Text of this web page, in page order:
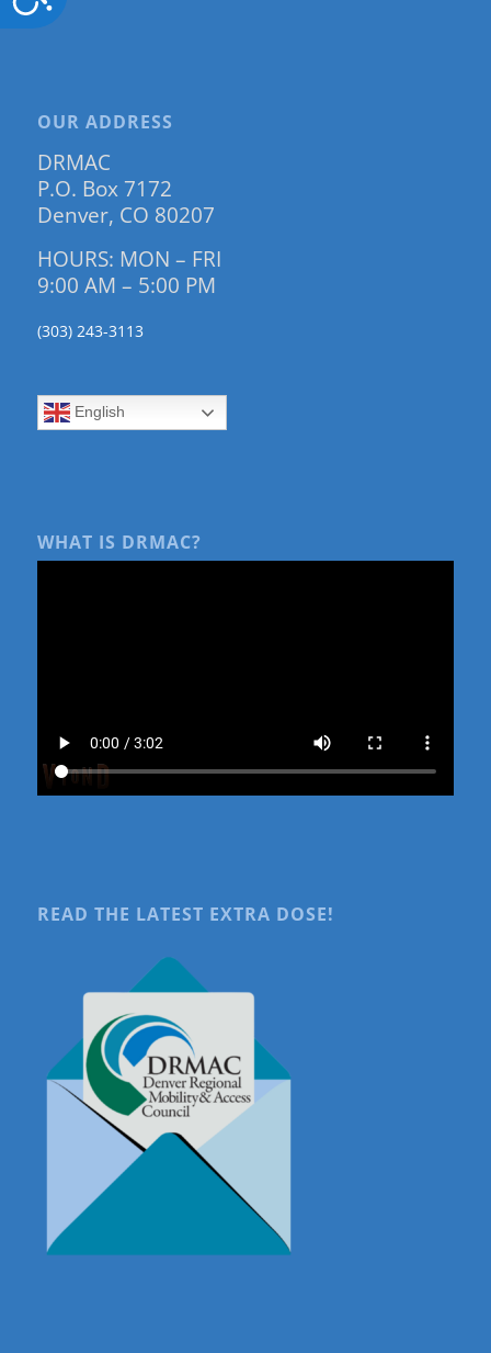
OUR ADDRESS
DRMAC
P.O. Box 7172
Denver, CO 80207
HOURS: MON – FRI
9:00 AM – 5:00 PM
(303) 243-3113
English
WHAT IS DRMAC?
READ THE LATEST EXTRA DOSE!